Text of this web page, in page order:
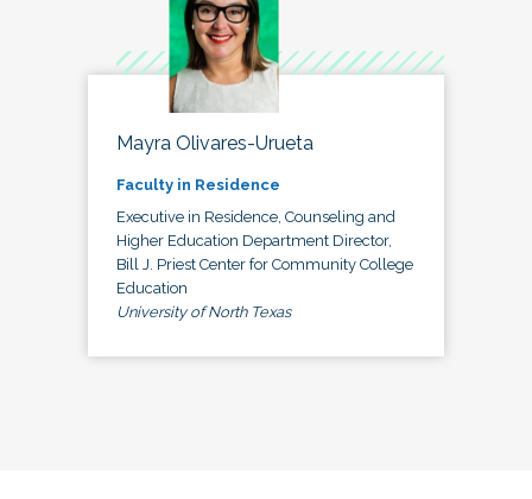
Mayra Olivares-Urueta
Faculty in Residence
Executive in Residence, Counseling and
Higher Education Department Director,
Bill J. Priest Center for Community College
Education
University of North Texas